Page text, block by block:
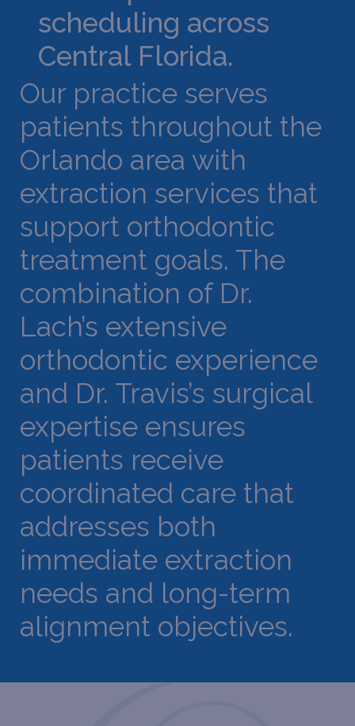
scheduling across
Central Florida.
Our practice serves
patients throughout the
Orlando area with
extraction services that
support orthodontic
treatment goals. The
combination of Dr.
Lach’s extensive
orthodontic experience
and Dr. Travis’s surgical
expertise ensures
patients receive
coordinated care that
addresses both
immediate extraction
needs and long-term
alignment objectives.